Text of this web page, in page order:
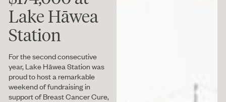
Lake Hāwea
Station
For the second consecutive
year, Lake Hāwea Station was
proud to host a remarkable
weekend of fundraising in
support of Breast Cancer Cure,